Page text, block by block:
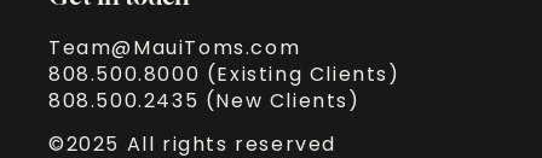
Team@MauiToms.com
808.500.8000 (Existing Clients)
808.500.2435 (New Clients)
©2025 All rights reserved